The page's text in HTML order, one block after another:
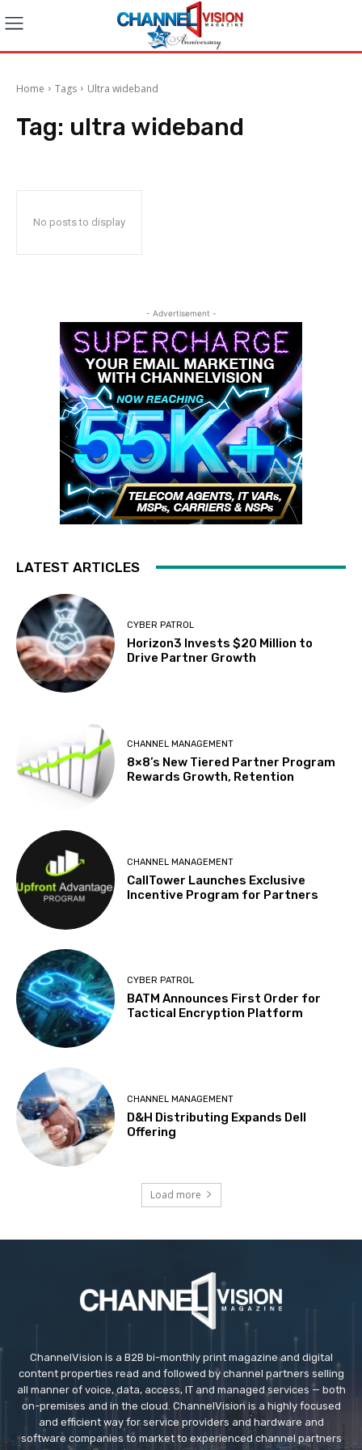
Home Tags Ultra wideband
Tag: ultra wideband
No posts to display
- Advertisement -
LATEST ARTICLES
CYBER PATROL
Horizon3 Invests $20 Million to
Drive Partner Growth
CHANNEL MANAGEMENT
8×8’s New Tiered Partner Program
Rewards Growth, Retention
CHANNEL MANAGEMENT
CallTower Launches Exclusive
Incentive Program for Partners
CYBER PATROL
BATM Announces First Order for
Tactical Encryption Platform
CHANNEL MANAGEMENT
D&H Distributing Expands Dell
Offering
Load more
ChannelVision is a B2B bi-monthly print magazine and digital
content properties read and followed by channel partners selling
all manner of voice, data, access, IT and managed services — both
on-premises and in the cloud. ChannelVision is a highly focused
and efficient way for service providers and hardware and
software companies to market to experienced channel partners